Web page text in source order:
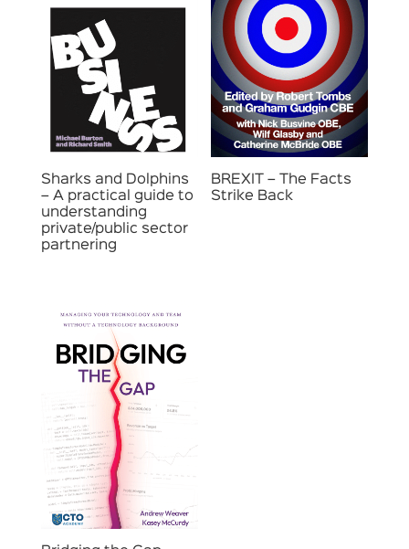
Sharks and Dolphins
– A practical guide to
understanding
private/public sector
partnering
BREXIT – The Facts
Strike Back